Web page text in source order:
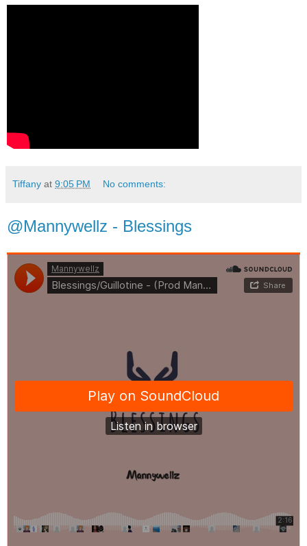
Tiffany at 9:05 PM No comments:
@Mannywellz - Blessings